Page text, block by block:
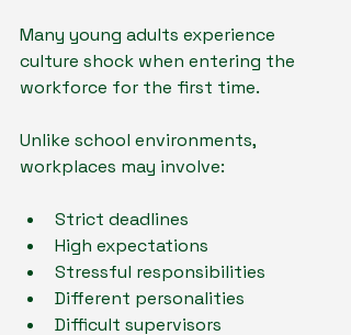
Many young adults experience
culture shock when entering the
workforce for the first time.
Unlike school environments,
workplaces may involve:
Strict deadlines
High expectations
Stressful responsibilities
Different personalities
Difficult supervisors